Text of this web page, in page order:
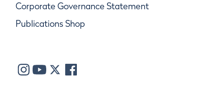
Corporate Governance Statement
Publications Shop